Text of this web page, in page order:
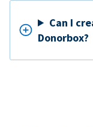
Can I
Donorbox?